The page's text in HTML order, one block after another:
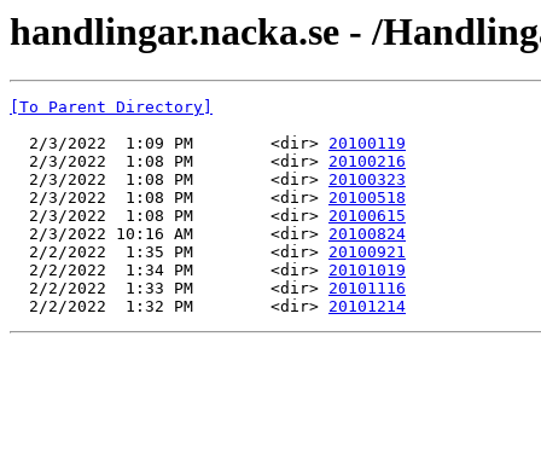
handlingar.nacka.se - /
[To Parent Directory]
  2/3/2022  1:09 PM        <dir>
20100119
  2/3/2022  1:08 PM        <dir>
20100216
  2/3/2022  1:08 PM        <dir>
20100323
  2/3/2022  1:08 PM        <dir>
20100518
  2/3/2022  1:08 PM        <dir>
20100615
  2/3/2022 10:16 AM        <dir>
20100824
  2/2/2022  1:35 PM        <dir>
20100921
  2/2/2022  1:34 PM        <dir>
20101019
  2/2/2022  1:33 PM        <dir>
20101116
  2/2/2022  1:32 PM        <dir>
20101214